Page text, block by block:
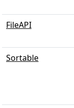
FileAPI
Sortable